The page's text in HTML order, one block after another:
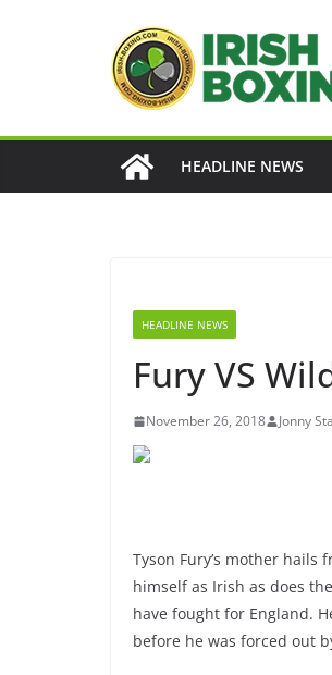
HEADLINE NEWS
HEADLINE NEWS
Fury VS
November 26, 2018 Jonny
Tyson Fury’s mother
himself as Irish as does
have fought for England.
before he was forced out